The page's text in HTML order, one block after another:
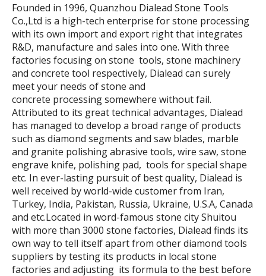
Founded in 1996, Quanzhou Dialead Stone Tools
Co.,Ltd is a high-tech enterprise for stone processing
with its own import and export right that integrates
R&D, manufacture and sales into one. With three
factories focusing on stone tools, stone machinery
and concrete tool respectively, Dialead can surely
meet your needs of stone and
concrete processing somewhere without fail.
Attributed to its great technical advantages, Dialead
has managed to develop a broad range of products
such as diamond segments and saw blades, marble
and granite polishing abrasive tools, wire saw, stone
engrave knife, polishing pad, tools for special shape
etc. In ever-lasting pursuit of best quality, Dialead is
well received by world-wide customer from Iran,
Turkey, India, Pakistan, Russia, Ukraine, U.S.A, Canada
and etc.Located in word-famous stone city Shuitou
with more than 3000 stone factories, Dialead finds its
own way to tell itself apart from other diamond tools
suppliers by testing its products in local stone
factories and adjusting its formula to the best before